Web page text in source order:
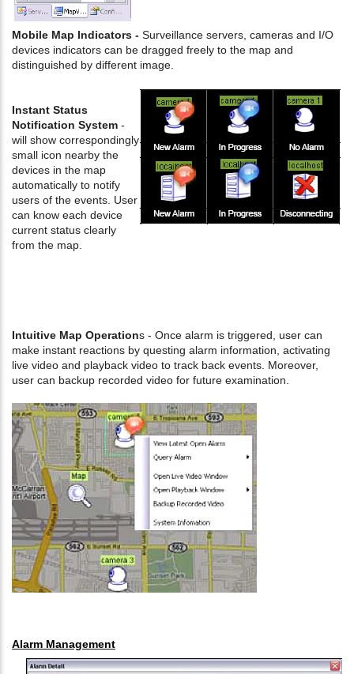
Mobile Map Indicators - Surveillance servers, cameras and I/O
devices indicators can be dragged freely to the map and
distinguished by different image.
Instant Status
Notification System -
will show correspondingly
small icon nearby the
devices in the map
automatically to notify
users of the events. User
can know each device
current status clearly
from the map.
Intuitive Map Operations - Once alarm is triggered, user can
make instant reactions by questing alarm information, activating
live video and playback video to track back events. Moreover,
user can backup recorded video for future examination.
Alarm Management